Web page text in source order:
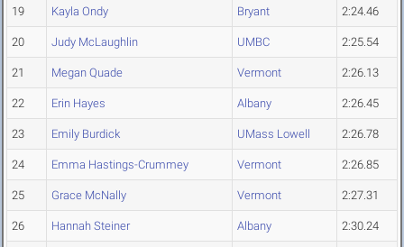
19 Kayla Ondy Bryant 2:24.46
20 Judy McLaughlin UMBC 2:25.54
21 Megan Quade Vermont 2:26.13
22 Erin Hayes Albany 2:26.45
23 Emily Burdick UMass Lowell 2:26.78
24 Emma Hastings-Crummey Vermont 2:26.85
25 Grace McNally Vermont 2:27.31
26 Hannah Steiner Albany 2:30.24